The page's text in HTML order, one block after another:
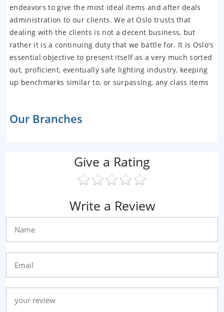
endeavors to give the most ideal items and after deals
administration to our clients. We at Oslo trusts that
dealing with the clients is not a decent business, but
rather it is a continuing duty that we battle for. It is Oslo's
essential objective to present itself as a very much sorted
out, proficient, eventually safe lighting industry, keeping
up benchmarks similar to, or surpassing, any class items
Our Branches
Give a Rating
Write a Review